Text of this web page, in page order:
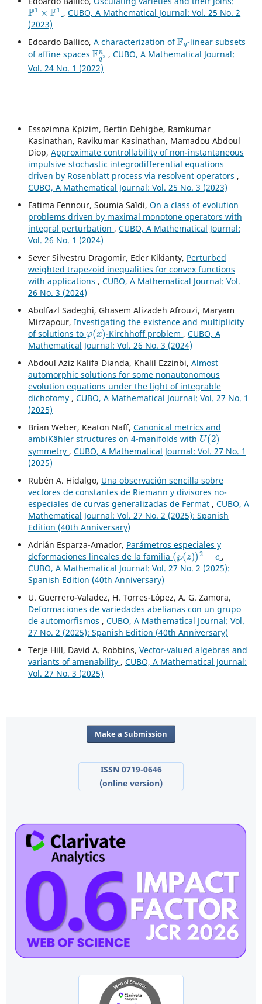
P1×P1
,CUBO, A Mathematical Journal: Vol. 25 No. 2
(2023)
Edoardo Ballico, A characterization of
Fq
-linear subsets
of affine spaces
Fq2n
,CUBO, A Mathematical Journal:
Vol. 24 No. 1 (2022)
Essozimna Kpizim, Bertin Dehigbe, Ramkumar
Kasinathan, Ravikumar Kasinathan, Mamadou Abdoul
Diop, Approximate controllability of non-instantaneous
impulsive stochastic integrodifferential equations
driven by Rosenblatt process via resolvent operators ,
CUBO, A Mathematical Journal: Vol. 25 No. 3 (2023)
Fatima Fennour, Soumia Saïdi, On a class of evolution
problems driven by maximal monotone operators with
integral perturbation , CUBO, A Mathematical Journal:
Vol. 26 No. 1 (2024)
Sever Silvestru Dragomir, Eder Kikianty, Perturbed
weighted trapezoid inequalities for convex functions
with applications , CUBO, A Mathematical Journal: Vol.
26 No. 3 (2024)
Abolfazl Sadeghi, Ghasem Alizadeh Afrouzi, Maryam
Mirzapour, Investigating the existence and multiplicity
of solutions to
φ(x)
-Kirchhoff problem , CUBO, A
Mathematical Journal: Vol. 26 No. 3 (2024)
Abdoul Aziz Kalifa Dianda, Khalil Ezzinbi, Almost
automorphic solutions for some nonautonomous
evolution equations under the light of integrable
dichotomy , CUBO, A Mathematical Journal: Vol. 27 No. 1
(2025)
Brian Weber, Keaton Naff, Canonical metrics and
ambiKähler structures on 4-manifolds with
U(2)
symmetry , CUBO, A Mathematical Journal: Vol. 27 No. 1
(2025)
Rubén A. Hidalgo, Una observación sencilla sobre
vectores de constantes de Riemann y divisores no-
especiales de curvas generalizadas de Fermat , CUBO, A
Mathematical Journal: Vol. 27 No. 2 (2025): Spanish
Edition (40th Anniversary)
Adrián Esparza-Amador, Parámetros especiales y
deformaciones lineales de la familia
(℘(z))2+c
,
CUBO, A Mathematical Journal: Vol. 27 No. 2 (2025):
Spanish Edition (40th Anniversary)
U. Guerrero-Valadez, H. Torres-López, A. G. Zamora,
Deformaciones de variedades abelianas con un grupo
de automorfismos , CUBO, A Mathematical Journal: Vol.
27 No. 2 (2025): Spanish Edition (40th Anniversary)
Terje Hill, David A. Robbins, Vector-valued algebras and
variants of amenability , CUBO, A Mathematical Journal:
Vol. 27 No. 3 (2025)
Make a Submission
ISSN 0719-0646
(online version)